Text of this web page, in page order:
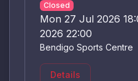
Closed
Mon 27 Jul 2026
2026 22:00
Bendigo Sports Centre
Details